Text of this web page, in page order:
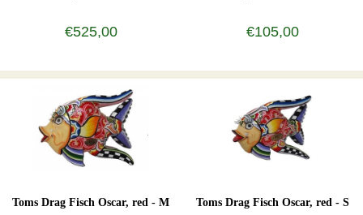
€525,00 €105,00
Toms Drag Fisch Oscar, red - M Toms Drag Fisch Oscar, red - S